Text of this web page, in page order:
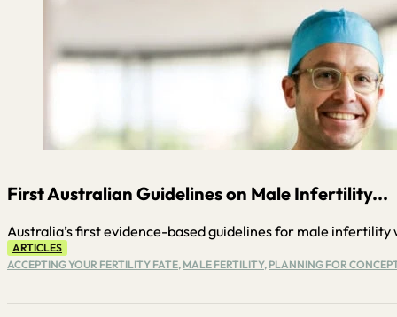
First Australian Guidelines on Male Infertility...
Australia’s first evidence-based guidelines for male
ARTICLES
ACCEPTING YOUR FERTILITY FATE, MALE FERTILITY, PLANNING FOR